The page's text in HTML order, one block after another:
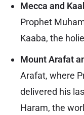
Mecca and
Prophet
Kaaba, the
Mount Arafat
Arafat, where
delivered his
Haram, the